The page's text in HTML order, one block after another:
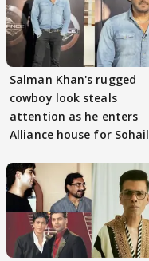
Salman Khan's rugged
cowboy look steals
attention as he enters
Alliance house for Sohail